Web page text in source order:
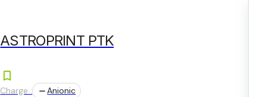
ASTROPRINT PTK
Charge : Anionic